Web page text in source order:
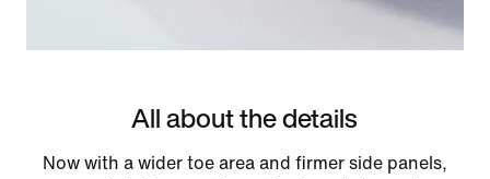
All about the details
Now with a wider toe area and firmer side panels,